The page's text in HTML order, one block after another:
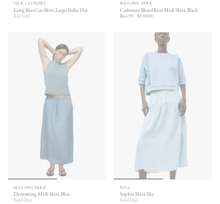
SILK LAUNDRY
Long Bias Cut Skirt, Large Polka Dot
$415.00
MIJEONG PARK
Cashmere Blend Knit Midi Skirt, Black
$64.99 $130.00
MIJEONG PARK
Drawstring Midi Skirt, Blue
Sold Out
NO.6
Sophia Skirt, Sky
Sold Out